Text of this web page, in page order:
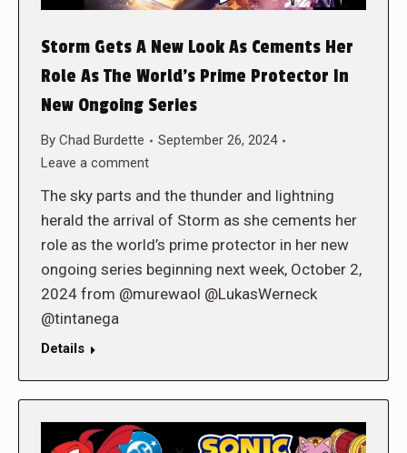
Storm Gets A New Look As Cements Her
Role As The World’s Prime Protector In
New Ongoing Series
By Chad Burdette
September 26, 2024
Leave a comment
The sky parts and the thunder and lightning
herald the arrival of Storm as she cements her
role as the world’s prime protector in her new
ongoing series beginning next week, October 2,
2024 from @murewaol @LukasWerneck
@tintanega
Details